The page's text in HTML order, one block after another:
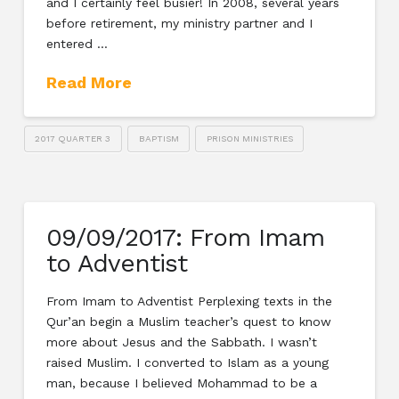
and I certainly feel busier! In 2008, several years
before retirement, my ministry partner and I
entered …
Read More
2017 QUARTER 3 BAPTISM PRISON MINISTRIES
09/09/2017: From Imam
to Adventist
From Imam to Adventist Perplexing texts in the
Qur’an begin a Muslim teacher’s quest to know
more about Jesus and the Sabbath. I wasn’t
raised Muslim. I converted to Islam as a young
man, because I believed Mohammad to be a